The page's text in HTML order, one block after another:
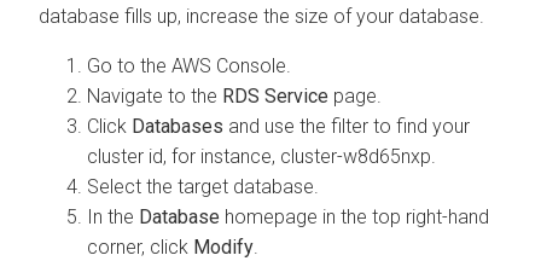
database fills up, increase the size of your database.
Go to the AWS Console.
Navigate to the RDS Service page.
Click Databases and use the filter to find your
cluster id, for instance, cluster-w8d65nxp.
Select the target database.
In the Database homepage in the top right-hand
corner, click Modify.